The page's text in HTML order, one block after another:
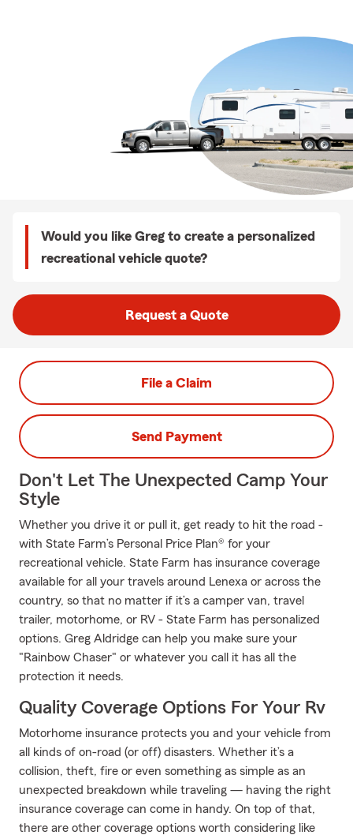
Would you like Greg to create a personalized
recreational vehicle quote?
Request a Quote
File a Claim
Send Payment
Don't Let The Unexpected Camp Your
Style
Whether you drive it or pull it, get ready to hit the road -
with State Farm’s Personal Price Plan® for your
recreational vehicle. State Farm has insurance coverage
available for all your travels around Lenexa or across the
country, so that no matter if it’s a camper van, travel
trailer, motorhome, or RV - State Farm has personalized
options. Greg Aldridge can help you make sure your
"Rainbow Chaser" or whatever you call it has all the
protection it needs.
Quality Coverage Options For Your Rv
Motorhome insurance protects you and your vehicle from
all kinds of on-road (or off) disasters. Whether it’s a
collision, theft, fire or even something as simple as an
unexpected breakdown while traveling — having the right
insurance coverage can come in handy. On top of that,
there are other coverage options worth considering like